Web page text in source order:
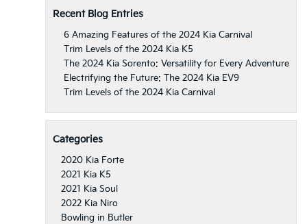
Recent Blog Entries
6 Amazing Features of the 2024 Kia Carnival
Trim Levels of the 2024 Kia K5
The 2024 Kia Sorento: Versatility for Every Adventure
Electrifying the Future: The 2024 Kia EV9
Trim Levels of the 2024 Kia Carnival
Categories
2020 Kia Forte
2021 Kia K5
2021 Kia Soul
2022 Kia Niro
Bowling in Butler